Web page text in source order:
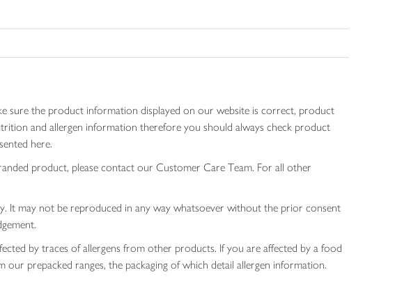
sure the product information displayed on our website is correct, product
and allergen information therefore you should always check product
here.
product, please contact our Customer Care Team. For all other
It may not be reproduced in any way whatsoever without the prior consent
by traces of allergens from other products. If you are affected by a food
our prepacked ranges, the packaging of which detail allergen information.